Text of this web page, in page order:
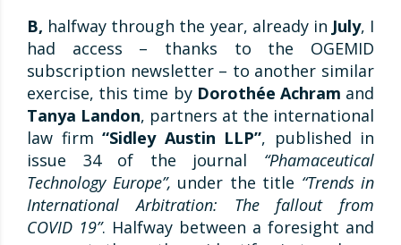
B, halfway through the year, already in July, I
had access – thanks to the OGEMID
subscription newsletter – to another similar
exercise, this time by Dorothée Achram and
Tanya Landon, partners at the international
law firm “Sidley Austin LLP”, published in
issue 34 of the journal “Phamaceutical
Technology Europe”, under the title “Trends in
International Arbitration: The fallout from
COVID 19”. Halfway between a foresight and